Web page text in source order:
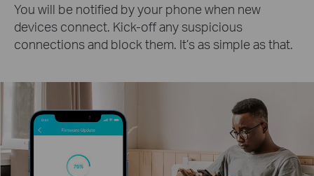
You will be notified by your phone when new
devices connect. Kick-off any suspicious
connections and block them. It’s as simple as that.